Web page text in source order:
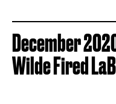
December
Wilde Fired